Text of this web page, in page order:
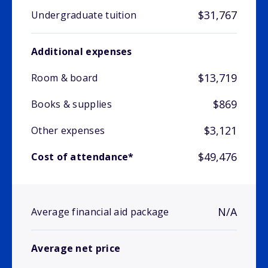
Undergraduate tuition $31,767
Additional expenses
Room & board
$13,719
Books & supplies $869
Other expenses $3,121
Cost of attendance* $49,476
Average financial aid package N/A
Average net price